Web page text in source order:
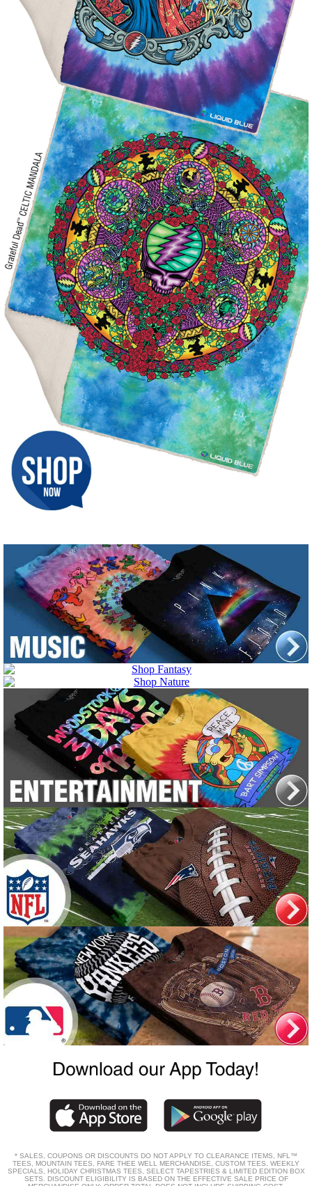
* SALES, COUPONS OR DISCOUNTS DO NOT APPLY TO CLEARANCE ITEMS, NFL™
TEES, MOUNTAIN TEES, FARE THEE WELL MERCHANDISE, CUSTOM TEES, WEEKLY
SPECIALS, HOLIDAY CHRISTMAS TEES, SELECT TAPESTRIES & LIMITED EDITION BOX
SETS. DISCOUNT ELIGIBILITY IS BASED ON THE EFFECTIVE SALE PRICE OF